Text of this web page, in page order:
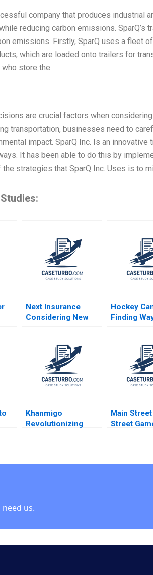
company that produces industrial
reducing carbon emissions.
emissions. Firstly, SparQ uses a fleet
which are loaded onto trailers for
store the
are crucial factors when
transportation, businesses need to
impact. SparQ Inc. Is an
It has been able to do this by
strategies that SparQ Inc. Uses is to
Next Insurance
Considering New
Sen Dean Xu 2021
Hockey
Finding
Theresa A
Khanmigo
Revolutionizing
Ciechanover Emily
Main
Street
us.